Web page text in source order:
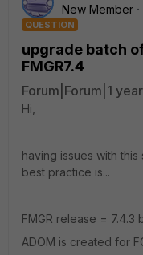
New Member
QUESTION
upgrade batch
FMGR7.4
Forum|Forum|1
Hi,
having issues with
best practice is...
FMGR release = 7.4.3
ADOM is created for